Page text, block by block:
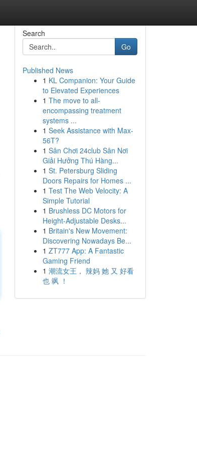
Search
Go
Published News
1 KL Companion: Your Guide
to Elevated Experiences
1 The move to all-
encompassing treatment
systems ...
1 Seek Assistance with Max-
56T?
1 Sân Chơi 24club Sân Nơi
Giải Hưởng Thú Hàng...
1 St. Petersburg Sliding
Doors Repairs for Homes ...
1 Test The Web Velocity: A
Simple Tutorial
1 Brushless DC Motors for
Height-Adjustable Desks...
1 Britain's New Movement:
Discovering Nowadays Be...
1 ZT777 App: A Fantastic
Gaming Friend
1 潮流女王， 辣妈 她 又 好看
也 飒 ！